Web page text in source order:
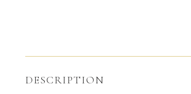
DESCRIPTION